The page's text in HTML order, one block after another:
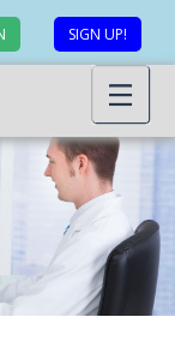
SIGN UP!